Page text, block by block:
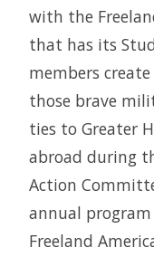
with the
that has its
members
those brave
ties to Greater
abroad during
Action
annual
Freeland